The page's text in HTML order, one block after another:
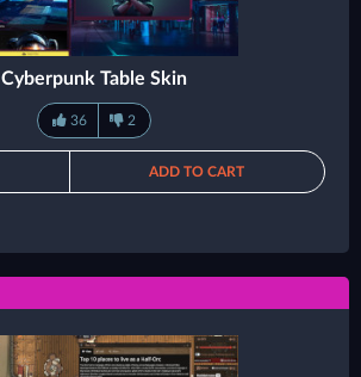
Cyberpunk Table Skin
36 2
ADD TO CART